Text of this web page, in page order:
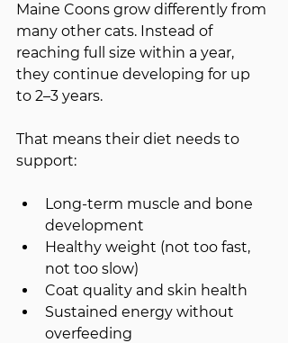
Maine Coons grow differently from
many other cats. Instead of
reaching full size within a year,
they continue developing for up
to 2–3 years.
That means their diet needs to
support:
Long-term muscle and bone
development
Healthy weight (not too fast,
not too slow)
Coat quality and skin health
Sustained energy without
overfeeding